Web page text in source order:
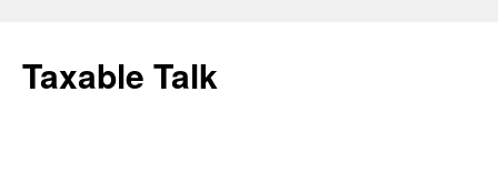
content
Taxable Talk